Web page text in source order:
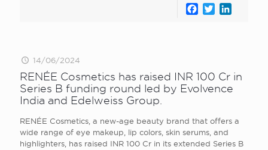
Facebook
Twitter
14/06/2024
RENÉE Cosmetics has raised INR 100 Cr in
Series B funding round led by Evolvence
India and Edelweiss Group.
RENÉE Cosmetics, a new-age beauty brand that offers a
wide range of eye makeup, lip colors, skin serums, and
highlighters, has raised INR 100 Cr in its extended Series B